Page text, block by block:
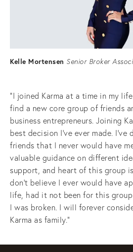
Kelle Mortensen Senior Broker
“I joined Karma at a time in my
find a new core group of friends
business entrepreneurs. Joining
best decision I’ve ever made.
friends that I never would have
valuable guidance on different
support, and heart of this group
don’t believe I ever would have
life, had it not been for this
I was broken. I will forever
Karma as family.”